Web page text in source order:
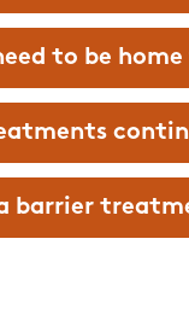
to be
a barrier
difference in
able to be
Alexis M.